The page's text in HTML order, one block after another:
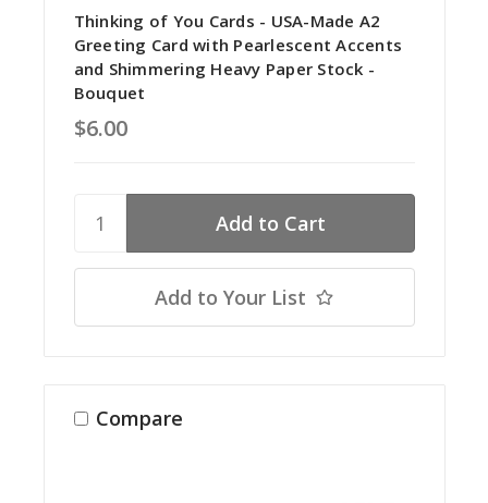
Thinking of You Cards - USA-Made A2
Greeting Card with Pearlescent Accents
and Shimmering Heavy Paper Stock -
Bouquet
$6.00
Add to Your List
Compare